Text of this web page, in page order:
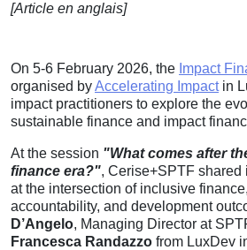
[Article en anglais]
On 5-6 February 2026, the Impact
organised byAccelerating Impactin
impact practitioners to explore the
sustainable finance and impact
At the session "What comes after
finance era?", Cerise+SPTF shared
at the intersection of inclusive
accountability, and development
D’Angelo, Managing Director at
Francesca Randazzo from LuxDev